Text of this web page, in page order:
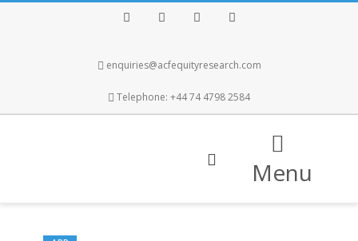
enquiries@acfequityresearch.com
Telephone: +44 74 4798 2584
Menu